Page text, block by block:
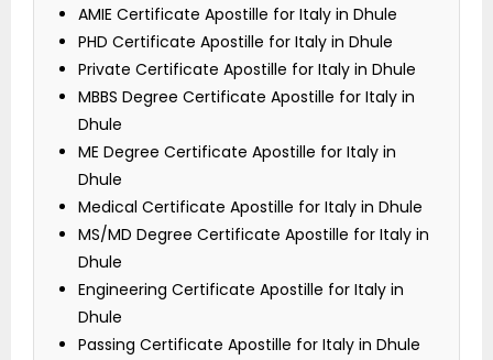
AMIE Certificate Apostille for Italy in Dhule
PHD Certificate Apostille for Italy in Dhule
Private Certificate Apostille for Italy in Dhule
MBBS Degree Certificate Apostille for Italy in
Dhule
ME Degree Certificate Apostille for Italy in
Dhule
Medical Certificate Apostille for Italy in Dhule
MS/MD Degree Certificate Apostille for Italy in
Dhule
Engineering Certificate Apostille for Italy in
Dhule
Passing Certificate Apostille for Italy in Dhule